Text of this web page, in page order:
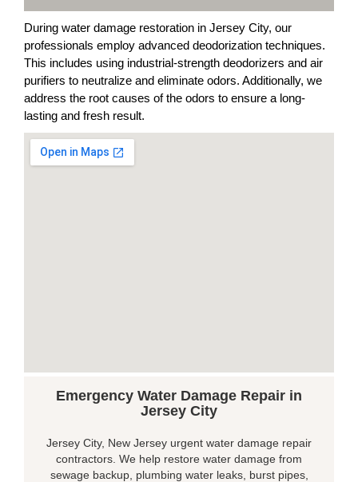
During water damage restoration in Jersey City, our
professionals employ advanced deodorization techniques.
This includes using industrial-strength deodorizers and air
purifiers to neutralize and eliminate odors. Additionally, we
address the root causes of the odors to ensure a long-
lasting and fresh result.
Emergency Water Damage Repair in
Jersey City
Jersey City, New Jersey urgent water damage repair
contractors. We help restore water damage from
sewage backup, plumbing water leaks, burst pipes,